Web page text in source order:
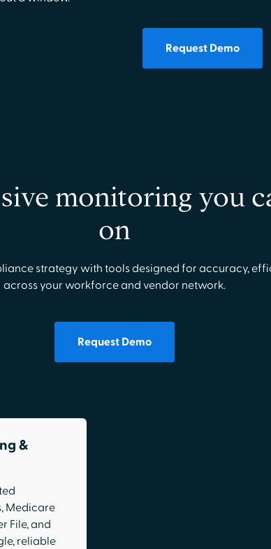
Request Demo
monitoring you
on
strategy with tools designed for accuracy,
across your workforce and vendor network.
Request Demo
&
Medicare
File, and
reliable